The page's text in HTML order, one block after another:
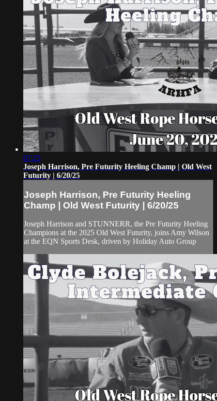
07:25
Joseph Harrison, Pre Futurity Heeling Champ | Old West
Futurity | 6/20/25
Joseph Harrison, Pre Futurity Heeling
Champ | Old West Futurity | 6/20/25
Joseph Harrison and STUNNERR, the Pre Futurity Heeling
Champions at the 2025 Old West Futurity, joins Amy Wilson
at the EQN Sports Desk, driven by Holiday Auto Group